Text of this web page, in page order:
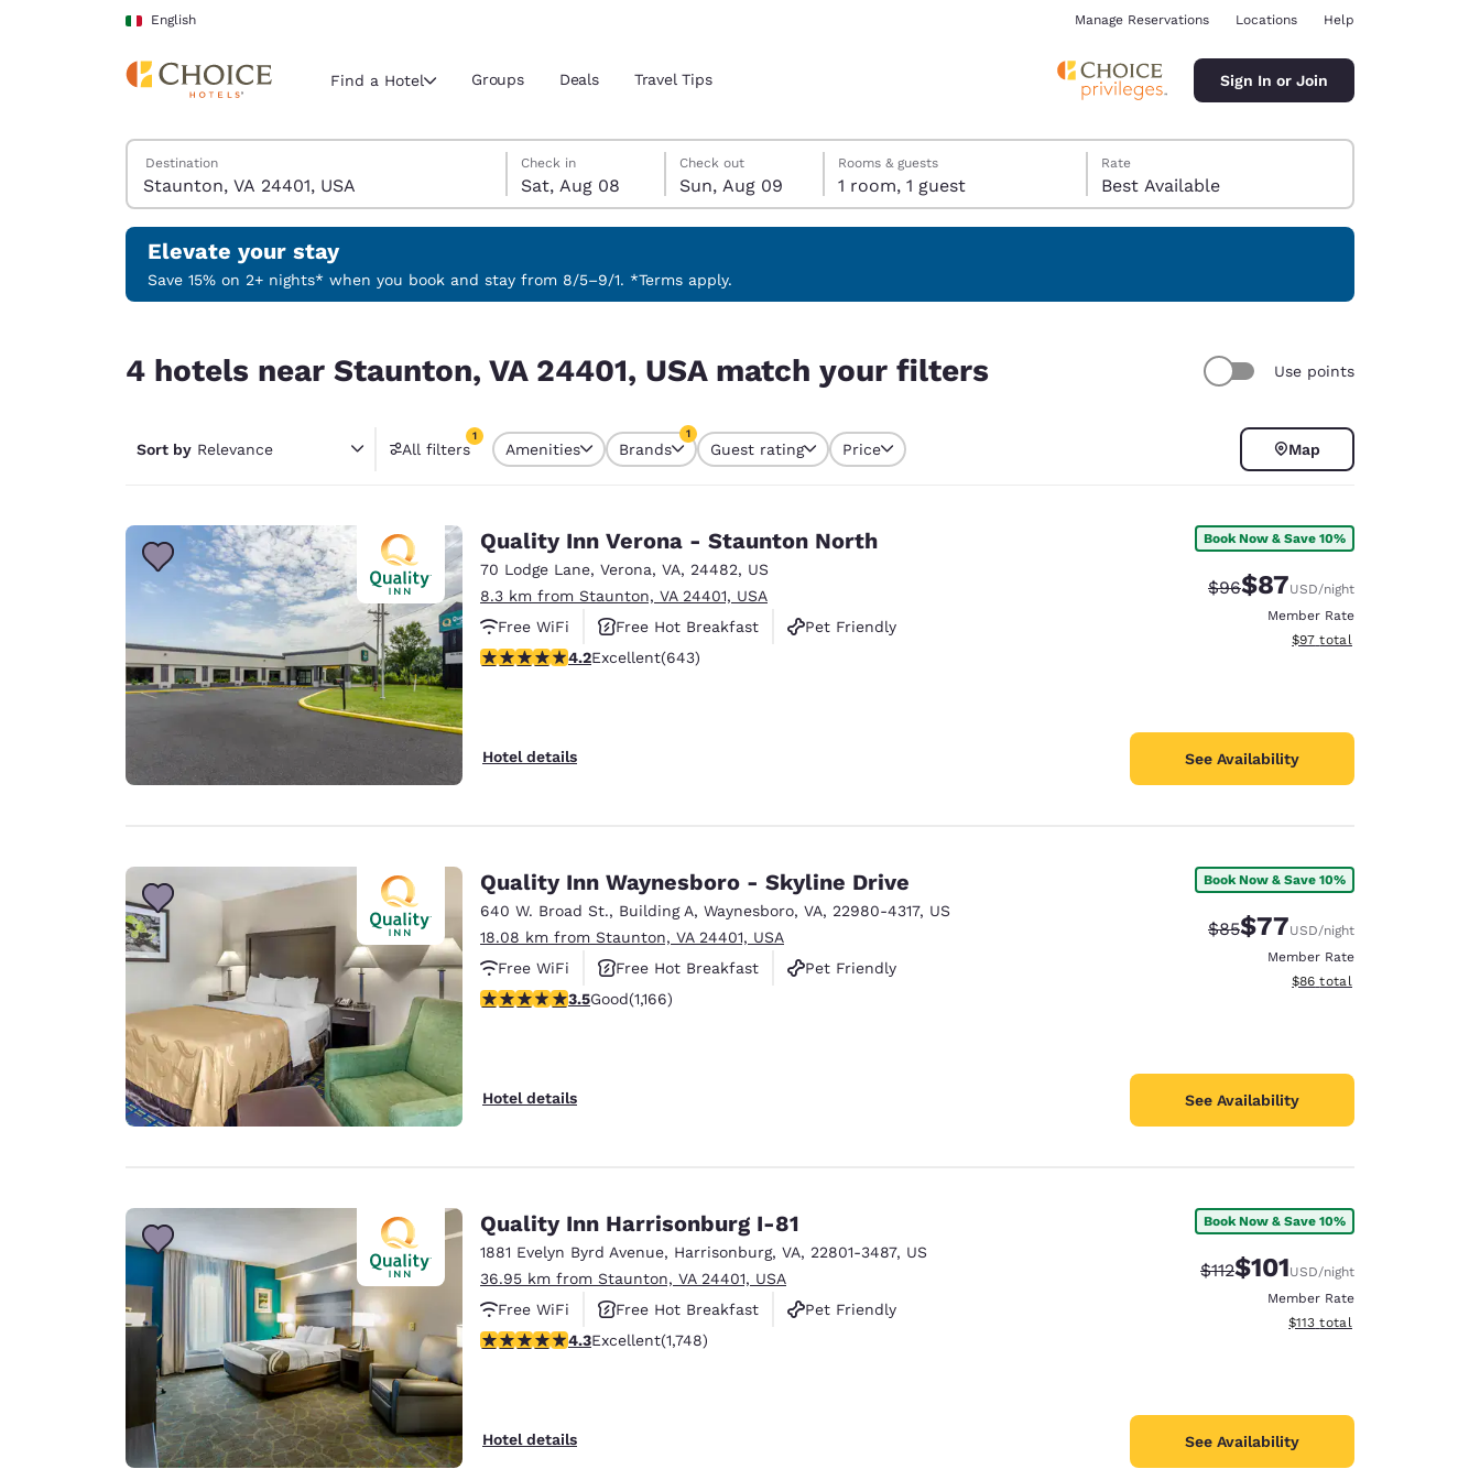
Skip To Main Content
English
Current region and location
Select your preferred language
English Español Español
Português
Latin America
English
Europe
Deutschland
Deutsch
Germany
English
Spain
English
France
Asia-Pac
Australia
English
India
English
New Zealand
Manage Reservations Locations Help
Find a Hotel Groups Deals Travel Tips Sign In or Join
Search Hotels
Destination
Saturday, August 8
Check in
Sat, Aug 08
Sunday, August 9
Check out
Sun, Aug 09
Sunday, August 9 check-out date selected
Saturday, August 8 check-in date selected
Rooms & guests
1 room, 1 guest
Rate
Best Available
Elevate your stay
Save 15% on 2+ nights* when you book and stay from 8/5–9/1. *Terms apply.
4 hotels near Staunton, VA 24401, USA match your filters Use points
Sort by Relevance All filters
1
1 filter currently selected
Amenities Brands
1
Guest rating Price Map
Quality Inn Verona - Staunton North
70 Lodge Lane, Verona, VA, 24482, US
8.3 km from Staunton, VA 24401, USA
Free WiFi
Free Hot Breakfast
Pet Friendly
4.24 stars rating. Excellent. 643 reviews
4.2Excellent(643)
Hotel details
Book Now & Save 10%
Strikethrough Rate:
$96Discounted rate:
$87USD/night
Member Rate
View estimated total details
$97 total
See Availability
Quality Inn Waynesboro - Skyline Drive
640 W. Broad St., Building A, Waynesboro, VA, 22980-4317, US
18.08 km from Staunton, VA 24401, USA
Free WiFi
Free Hot Breakfast
Pet Friendly
3.49 stars rating. Good. 1166 reviews
3.5Good(1,166)
Hotel details
Book Now & Save 10%
Strikethrough Rate:
$85Discounted rate:
$77USD/night
Member Rate
View estimated total details
$86 total
See Availability
Quality Inn Harrisonburg I-81
1881 Evelyn Byrd Avenue, Harrisonburg, VA, 22801-3487, US
36.95 km from Staunton, VA 24401, USA
Free WiFi
Free Hot Breakfast
Pet Friendly
4.27 stars rating. Excellent. 1748 reviews
4.3Excellent(1,748)
Hotel details
Book Now & Save 10%
Strikethrough Rate:
$112Discounted rate:
$101USD/night
Member Rate
View estimated total details
$113 total
See Availability